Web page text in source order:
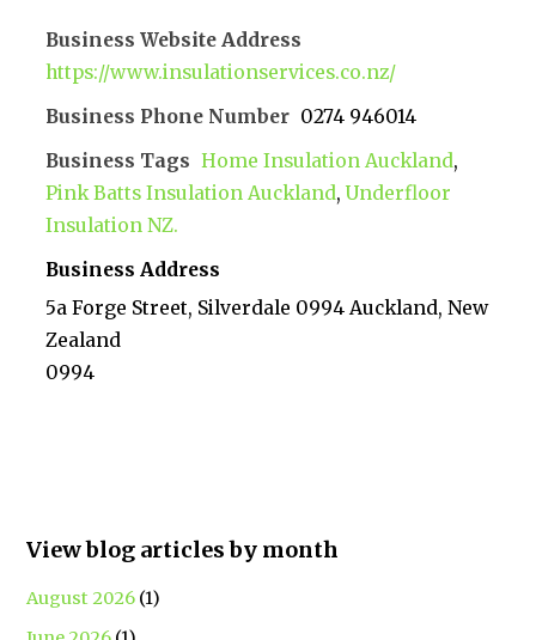
Business Website Address
https://www.insulationservices.co.nz/
Business Phone Number 0274 946014
Business Tags Home Insulation Auckland,
Pink Batts Insulation Auckland,Underfloor
Insulation NZ.
Business Address
5a Forge Street, Silverdale 0994 Auckland, New
Zealand
0994
View blog articles by month
August 2026 (1)